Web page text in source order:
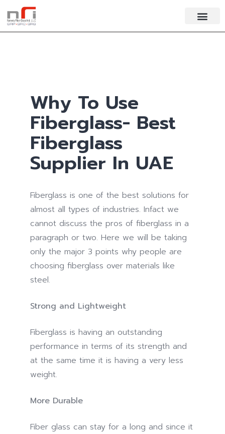
Why To Use
Fiberglass- Best
Fiberglass
Supplier In UAE
Fiberglass is one of the best solutions for
almost all types of industries. Infact we
cannot discuss the pros of fiberglass in a
paragraph or two. Here we will be taking
only the major 3 points why people are
choosing fiberglass over materials like
steel.
Strong and Lightweight
Fiberglass is having an outstanding
performance in terms of its strength and
at the same time it is having a very less
weight.
More Durable
Fiber glass can stay for a long and since it